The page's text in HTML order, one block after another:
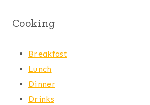
Cooking
Breakfast
Lunch
Dinner
Drinks